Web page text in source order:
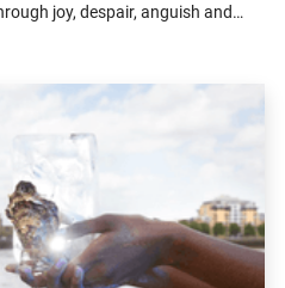
joy, despair, anguish and